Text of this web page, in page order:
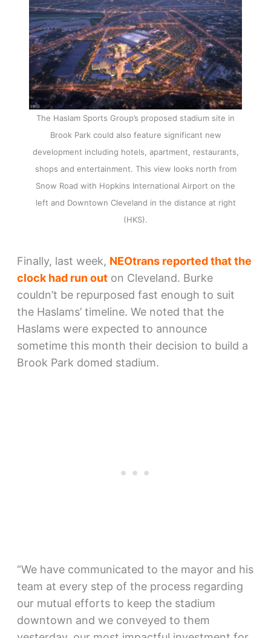
The Haslam Sports Group’s proposed stadium site in
Brook Park could also feature significant new
development including hotels, apartment, restaurants,
shops and entertainment. This view looks north from
Snow Road with Hopkins International Airport on the
left and Downtown Cleveland in the distance at right
(HKS).
Finally, last week, NEOtrans reported that the
clock had run outon Cleveland. Burke
couldn’t be repurposed fast enough to suit
the Haslams’ timeline. We noted that the
Haslams were expected to announce
sometime this month their decision to build a
Brook Park domed stadium.
“We have communicated to the mayor and his
team at every step of the process regarding
our mutual efforts to keep the stadium
downtown and we conveyed to them